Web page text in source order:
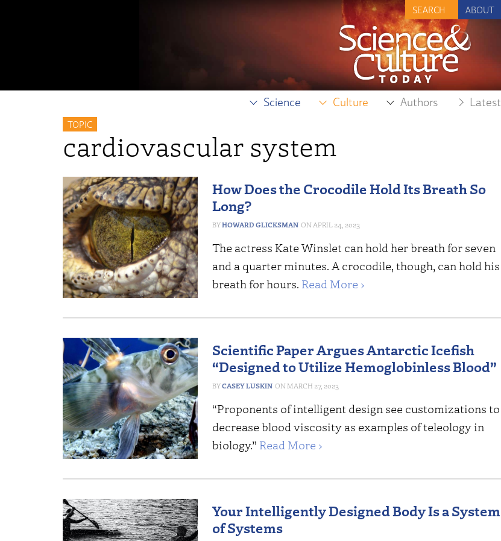
ABOUT
Science Culture Authors Latest
TOPIC
cardiovascular system
How Does the Crocodile Hold Its Breath So
Long?
HOWARD GLICKSMAN APRIL 24, 2023
The actress Kate Winslet can hold her breath for seven
and a quarter minutes. A crocodile, though, can hold his
breath for hours. Read More ›
Scientific Paper Argues Antarctic Icefish
“Designed to Utilize Hemoglobinless Blood”
CASEY LUSKIN MARCH 27, 2023
“Proponents of intelligent design see customizations to
decrease blood viscosity as examples of teleology in
biology.” Read More ›
Your Intelligently Designed Body Is a System
of Systems